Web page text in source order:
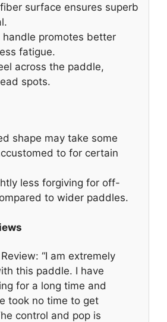
surface ensures superb
promotes better
fatigue.
across the paddle,
spots.
shape may take some
to for certain
less forgiving for off-
to wider paddles.
“I am extremely
this paddle. I have
for a long time and
took no time to get
control and pop is